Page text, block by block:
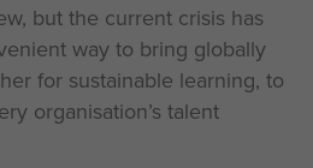
but the current crisis has
way to bring globally
for sustainable learning, to
organisation’s talent